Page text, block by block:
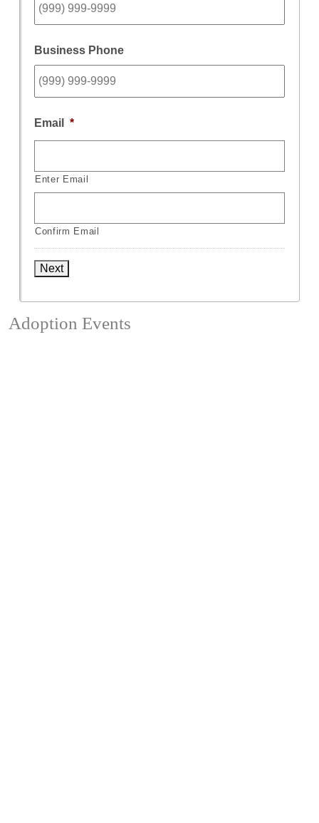
Business Phone
Email *
Enter Email
Confirm Email
Next
Adoption Events